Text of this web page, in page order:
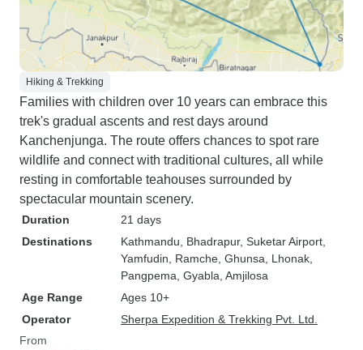
Hiking & Trekking
Families with children over 10 years can embrace this
trek's gradual ascents and rest days around
Kanchenjunga. The route offers chances to spot rare
wildlife and connect with traditional cultures, all while
resting in comfortable teahouses surrounded by
spectacular mountain scenery.
Duration
21 days
Destinations
Kathmandu , Bhadrapur, Suketar Airport
Yamfudin , Ramche , Ghunsa , Lhonak
Pangpema , Gyabla , Amjilosa
Age Range
Ages 10+
Operator
Sherpa Expedition & Trekking Pvt. Ltd.
From